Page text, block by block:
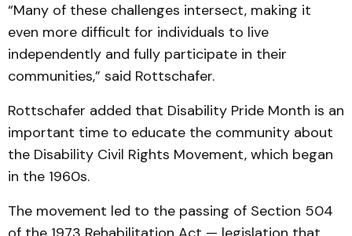
“Many of these challenges intersect, making it
even more difficult for individuals to live
independently and fully participate in their
communities,” said Rottschafer.
Rottschafer added that Disability Pride Month is an
important time to educate the community about
the Disability Civil Rights Movement, which began
in the 1960s.
The movement led to the passing of Section 504